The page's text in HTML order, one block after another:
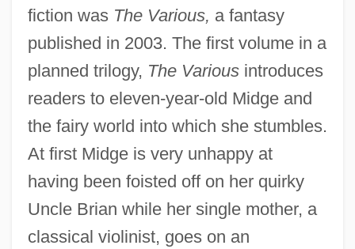
fiction was The Various, a fantasy
published in 2003. The first volume in a
planned trilogy, The Variousintroduces
readers to eleven-year-old Midge and
the fairy world into which she stumbles.
At first Midge is very unhappy at
having been foisted off on her quirky
Uncle Brian while her single mother, a
classical violinist, goes on an